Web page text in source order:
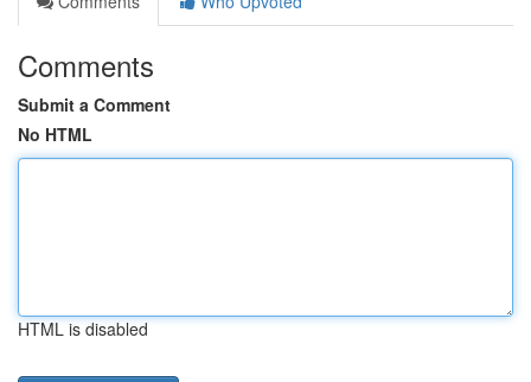
Comments
Submit a Comment
No HTML
HTML is disabled